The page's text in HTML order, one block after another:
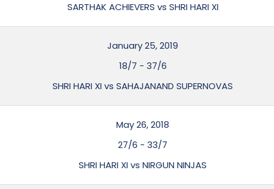
SARTHAK ACHIEVERS vs SHRI HARI XI
January 25, 2019
18/7 - 37/6
SHRI HARI XI vs SAHAJANAND SUPERNOVAS
May 26, 2018
27/6 -33/7
SHRI HARI XI vs NIRGUN NINJAS